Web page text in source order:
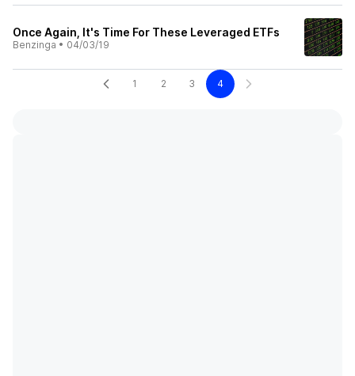
Once Again, It's Time For These Leveraged ETFs
Benzinga • 04/03/19
1 2 3 4